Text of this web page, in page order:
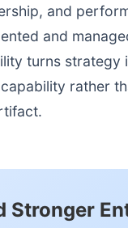
and
and
turns strategy
rather
Stronger